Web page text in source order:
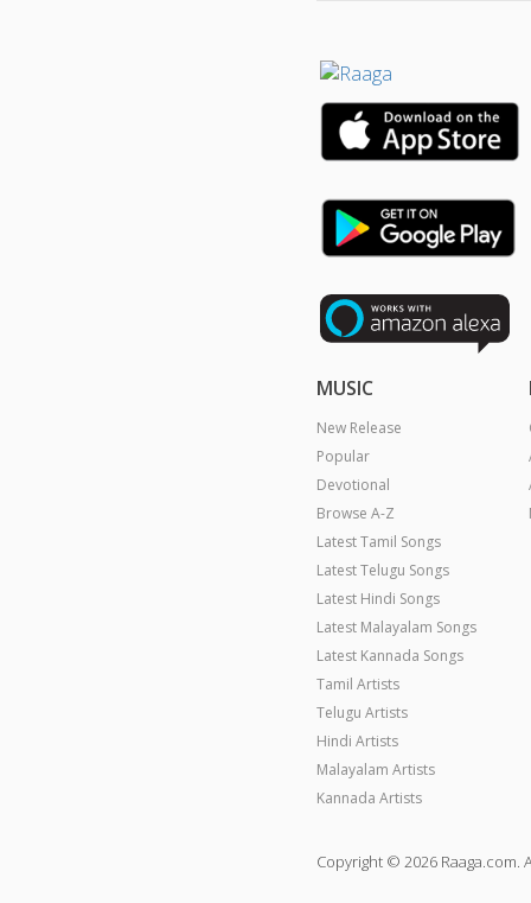
MUSIC
New Release
Popular
Devotional
Browse A-Z
Latest Tamil Songs
Latest Telugu Songs
Latest Hindi Songs
Latest Malayalam Songs
Latest Kannada Songs
Tamil Artists
Telugu Artists
Hindi Artists
Malayalam Artists
Kannada Artists
Copyright © 2026 Raaga.com.